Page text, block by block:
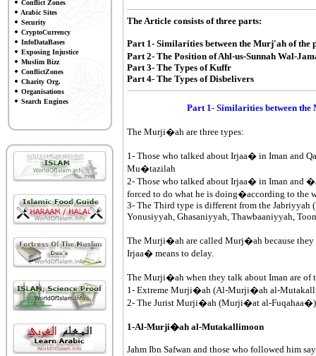
Conflict Zones
Arabic Sites
Security
CryptoCurrency
InfoDataBases
Exposing Injustice
Muslim Bizz
ConflictZones
Charity Org.
Organisations
Search Engines
The Article consists of three parts:
Part 1- Similarities between the Murj'ah of the
Part 2- The Position of Ahl-us-Sunnah Wal-
Part 3- The Types of Kuffr
Part 4- The Types of Disbelivers
Part 1- Similarities between
The Murji�ah are three types:
1- Those who talked about Irjaa� in Iman and
Mu�tazilah
2- Those who talked about Irjaa� in Iman and
forced to do what he is doing�according to the
3- The Third type is different from the Jabriyyah
Yonusiyyah, Ghasaniyyah, Thawbaaniyyah,
The Murji�ah are called Murj�ah because they
Irjaa� means to delay.
The Murji�ah when they talk about Iman are of
1- Extreme Murji�ah (Al-Murji�ah al-
2- The Jurist Murji�ah (Murji�at al-Fuqahaa�)
1-Al-Murji�ah al-Mutakallimoon
Jahm Ibn Safwan and those who followed him